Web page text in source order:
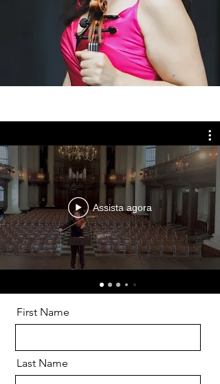
Assista agora
Get in Touch
London, UK
variniaviolist@gmail.com
First Name
Last Name